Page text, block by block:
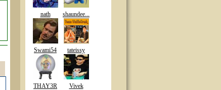
nath shaundee...
Swami54 tateissy
THAY3R Vivek